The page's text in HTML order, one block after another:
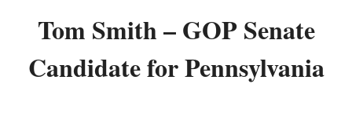
Tom Smith – GOP Senate
Candidate for Pennsylvania